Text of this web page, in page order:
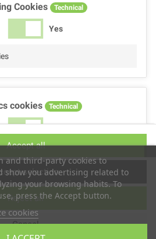
and third-party cookies to
show you advertising related to
your browsing habits. To
press the Accept button.
cookies
Cookies Technical
Yes
cookies Technical
Yes
cookies
Yes
Cancel
Reject all
selection
Accept all